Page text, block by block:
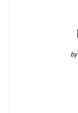
by